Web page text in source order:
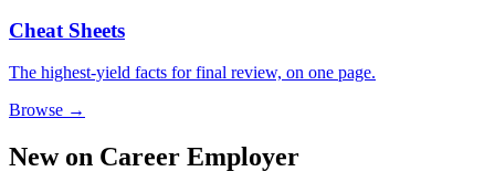
Cheat Sheets
The highest-yield facts for final review, on one page.
Browse →
New on Career Employer